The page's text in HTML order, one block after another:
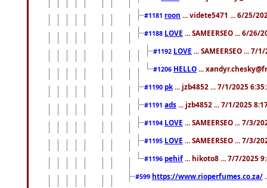
#1181 roon ... videte5471 ... 6/25/
#1188 LOVE ... SAMEERSEO ... 6/26/
#1192 LOVE ... SAMEERSEO ... 7/
#1206 HELLO ...
#1190 pk ... jzb4852 ... 7/1/2025
#1191 ads ... jzb4852 ... 7/1/2025
#1194 LOVE ... SAMEERSEO ... 7/3/
#1195 LOVE ... SAMEERSEO ... 7/3/
#1196 pehif ... hikoto8 ... 7/7/2025
#599 https://www.rioperfumes.co.za/